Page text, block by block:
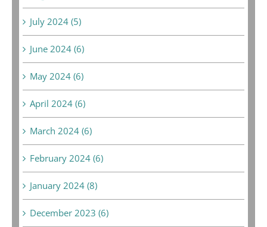
July 2024 (5)
June 2024 (6)
May 2024 (6)
April 2024 (6)
March 2024 (6)
February 2024 (6)
January 2024 (8)
December 2023 (6)